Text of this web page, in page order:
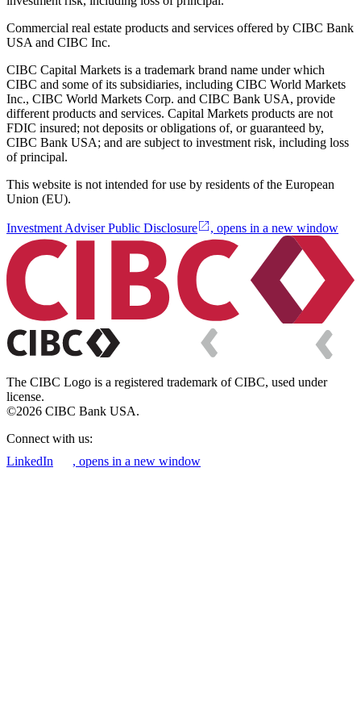
Commercial real estate products and services offered by CIBC Bank
USA and CIBC Inc.
CIBC Capital Markets is a trademark brand name under which
CIBC and some of its subsidiaries, including CIBC World Markets
Inc., CIBC World Markets Corp. and CIBC Bank USA, provide
different products and services. Capital Markets products are not
FDIC insured; not deposits or obligations of, or guaranteed by,
CIBC Bank USA; and are subject to investment risk, including loss
of principal.
This website is not intended for use by residents of the European
Union (EU).
Investment Adviser Public Disclosure , opens in a new window
The CIBC Logo is a registered trademark of CIBC, used under
license.
©2026 CIBC Bank USA.
Connect with us:
LinkedIn
, opens in a new window